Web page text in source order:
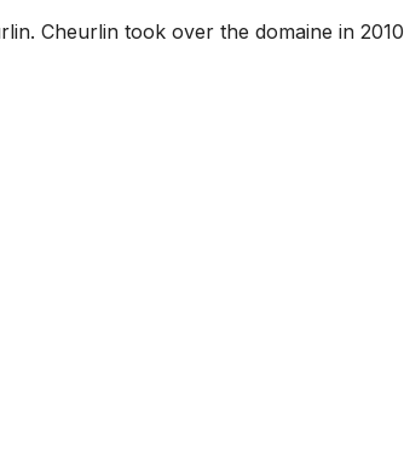
Cheurlin took over the domaine in